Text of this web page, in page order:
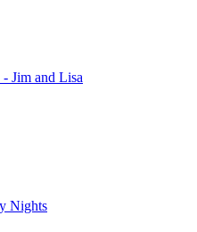
Jim and Lisa
Nights